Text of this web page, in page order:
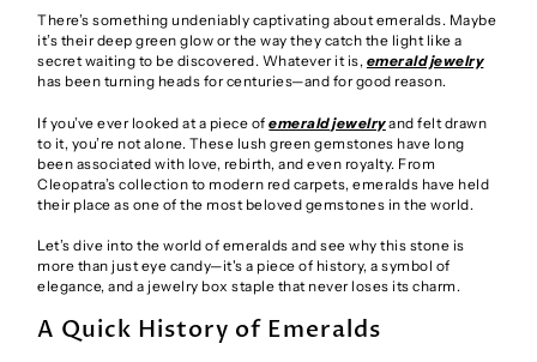
There’s something undeniably captivating about emeralds. Maybe
it’s their deep green glow or the way they catch the light like a
secret waiting to be discovered. Whatever it is, emerald jewelry
has been turning heads for centuries—and for good reason.
If you’ve ever looked at a piece ofemerald jewelryand felt drawn
to it, you’re not alone. These lush green gemstones have long
been associated with love, rebirth, and even royalty. From
Cleopatra’s collection to modern red carpets, emeralds have held
their place as one of the most beloved gemstones in the world.
Let’s dive into the world of emeralds and see why this stone is
more than just eye candy—it's a piece of history, a symbol of
elegance, and a jewelry box staple that never loses its charm.
A Quick History of Emeralds